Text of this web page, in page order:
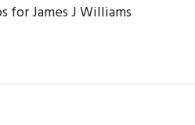
for James J Williams